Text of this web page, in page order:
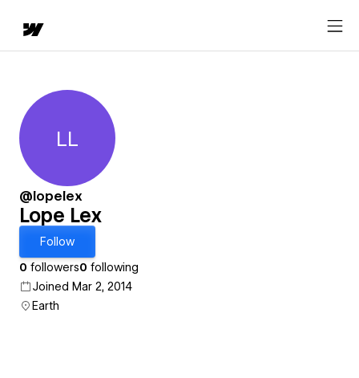
Lope Lex
LL
@lopelex
Lope Lex
Follow
0 followers0 following
Joined Mar 2, 2014
Earth